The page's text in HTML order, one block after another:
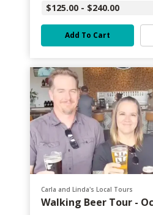
$125.00 - $240.00
Add To Cart
Carla and Linda's Local Tours
Walking Beer Tour -